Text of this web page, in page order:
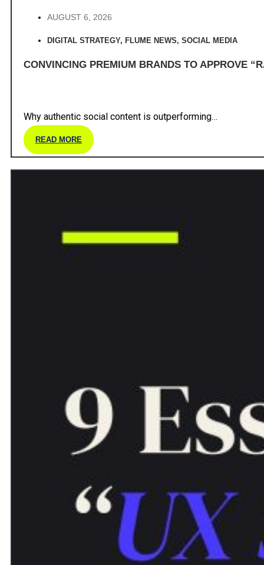
AUGUST 6, 2026
DIGITAL STRATEGY, FLUME NEWS, SOCIAL MEDIA
CONVINCING PREMIUM BRANDS TO APPROVE
Why authentic social content is outperforming…
READ MORE